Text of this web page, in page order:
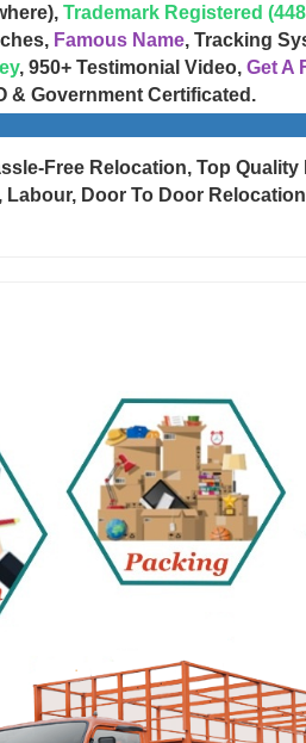
Trademark Registered
Famous Name, Tracking
, 950+ Testimonial Video, Get A
& Government Certificated.
Free Relocation, Top
Labour, Door To Door